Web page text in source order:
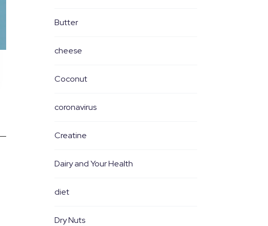
Butter
cheese
Coconut
coronavirus
Creatine
Dairy and Your Health
diet
Dry Nuts